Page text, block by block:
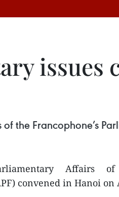
the Francophone’s
Affairs of
convened in Hanoi on